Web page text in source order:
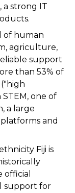
strong IT
of human
agriculture,
support
than 53% of
one of
a large
and
Fiji is
support for